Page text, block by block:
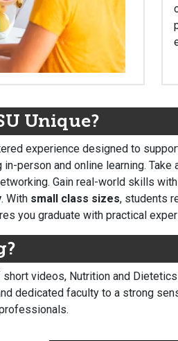
Unique?
experience designed to
in-person and online learning. Take
Gain real-world skills with
. With small class sizes, students
you graduate with practical
videos, Nutrition and
dedicated faculty to a strong